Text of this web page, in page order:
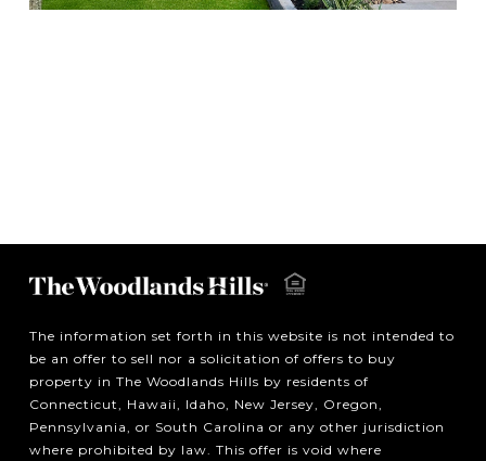
The information set forth in this website is not intended to
be an offer to sell nor a solicitation of offers to buy
property in The Woodlands Hills by residents of
Connecticut, Hawaii, Idaho, New Jersey, Oregon,
Pennsylvania, or South Carolina or any other jurisdiction
where prohibited by law. This offer is void where